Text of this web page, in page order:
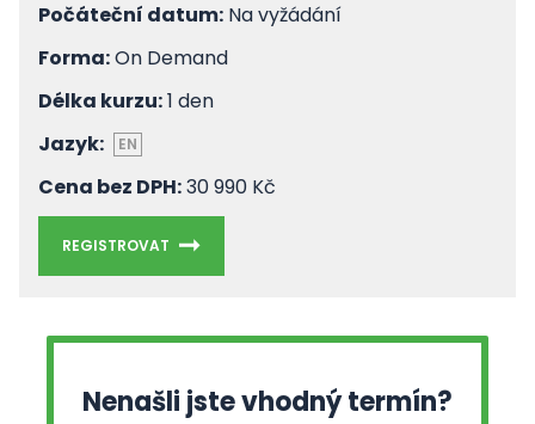
Počáteční datum: Na vyžádání
Forma:On Demand
Délka kurzu:1 den
Jazyk:
EN
Cena bez DPH:30 990 Kč
REGISTROVAT
Nenašli jste vhodný termín?